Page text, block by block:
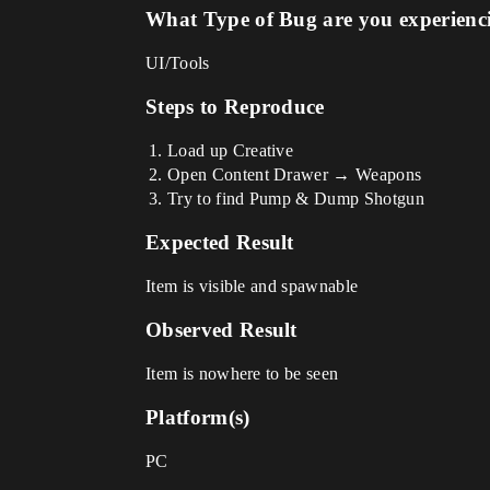
What Type of Bug are you
UI/Tools
Steps to Reproduce
Load up Creative
Open Content Drawer → Weapons
Try to find Pump & Dump Shotgun
Expected Result
Item is visible and spawnable
Observed Result
Item is nowhere to be seen
Platform(s)
PC